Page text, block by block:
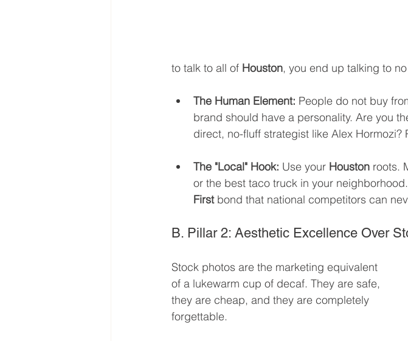
to talk to all of Houston, you end up talking to
The Human Element: People do not buy
brand should have a personality. Are you
direct, no-fluff strategist like Alex Hormozi?
The "Local" Hook: Use your Houston roots.
or the best taco truck in your
First bond that national competitors can
B. Pillar 2: Aesthetic Excellence Over
Stock photos are the marketing equivalent
of a lukewarm cup of decaf. They are safe,
they are cheap, and they are completely
forgettable.